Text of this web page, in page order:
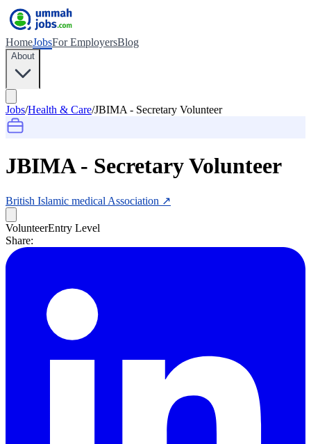
HomeJobsFor EmployersBlog
About
Jobs/Health & Care/JBIMA - Secretary Volunteer
JBIMA - Secretary Volunteer
British Islamic medical Association ↗
VolunteerEntry Level
Share: